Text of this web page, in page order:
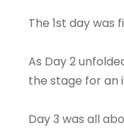
The 1st day
As Day 2
the stage for an
Day 3 was all